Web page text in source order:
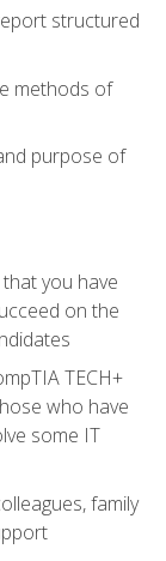
structured
methods of
purpose of
you have
on the
TECH+
who have
some IT
family